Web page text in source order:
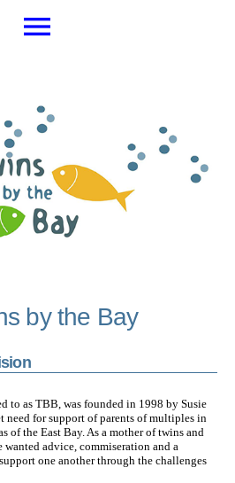
menu
by the Bay
to as TBB, was founded in 1998 by Susie
need for support of parents of multiples in
of the East Bay. As a mother of twins and
advice, commiseration and a
one another through the challenges